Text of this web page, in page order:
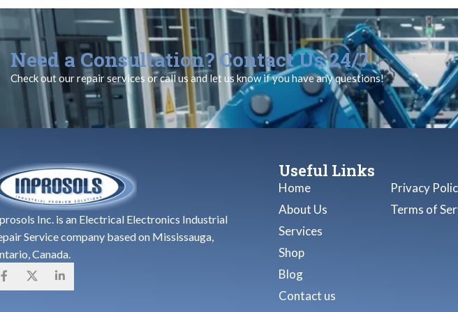
Need a Consultation? Contact Us 24/7
Check out our repair services or call us and let us know if you have any questions!
Inc. is an Electrical Electronics Industrial
Service company based on Mississauga,
Canada.
Useful Links
Home
About Us
Services
Shop
Blog
Contact us
Privacy
Terms of